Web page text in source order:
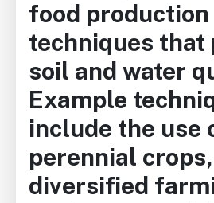
food production
techniques that
soil and water
Example
include the use
perennial crops,
diversified